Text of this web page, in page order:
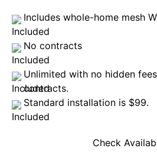
Includes whole-home mesh
No contracts
Unlimited with no hidden
contracts.
Standard installation is $99.
Check